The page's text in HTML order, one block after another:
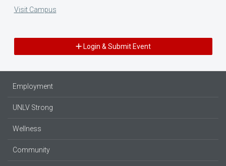
Visit Campus
Login & Submit Event
Employment
UNLV Strong
Wellness
Community